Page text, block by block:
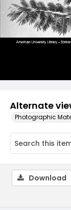
Alternate
Photographic
Download